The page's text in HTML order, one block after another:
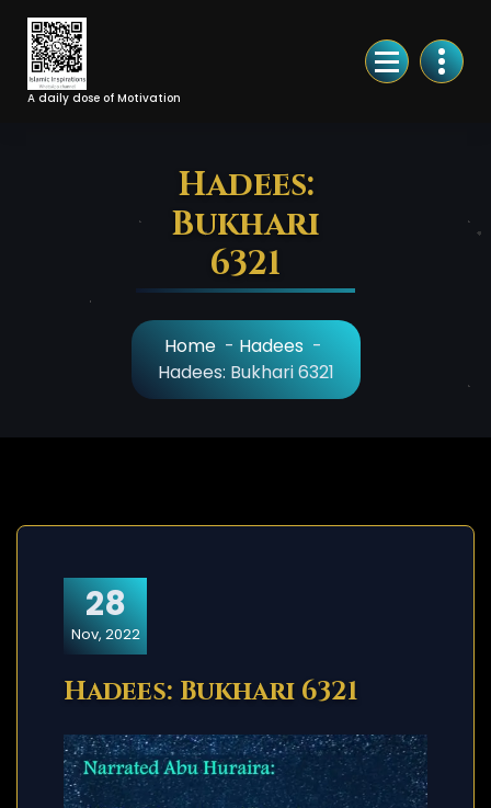
Skip
Content
A daily dose of Motivation
Hadees:
Bukhari
6321
Home - Hadees -
Hadees: Bukhari 6321
28
Nov, 2022
Hadees: Bukhari 6321